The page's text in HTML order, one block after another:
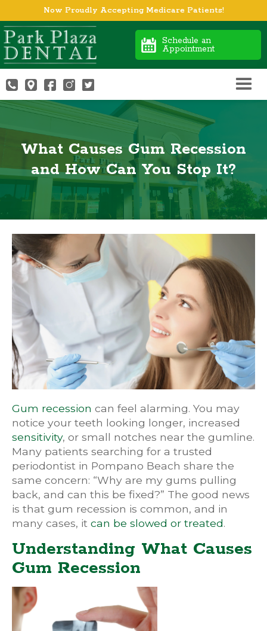
Now Proudly Accepting Medicare Patients!
Schedule an
Appointment
What Causes Gum Recession
and How Can You Stop It?
Gum recession can feel alarming. You may
notice your teeth looking longer, increased
sensitivity, or small notches near the gumline.
Many patients searching for a trusted
periodontist in Pompano Beach share the
same concern: “Why are my gums pulling
back, and can this be fixed?” The good news
is that gum recession is common, and in
many cases, it can be slowed or treated.
Understanding What Causes
Gum Recession